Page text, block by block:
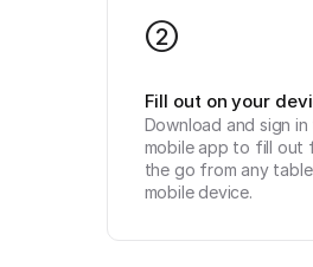
2
Fill out on your
Download and sign
mobile app to fill out
the go from any
mobile device.